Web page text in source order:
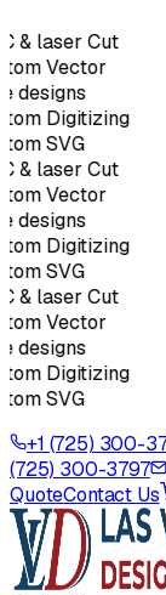
& laser Cut
Vector
designs
Digitizing
SVG
& laser Cut
Vector
designs
Digitizing
SVG
& laser Cut
Vector
designs
Digitizing
SVG
+1 (725) 300-
(725) 300-3797
QuoteContact Us